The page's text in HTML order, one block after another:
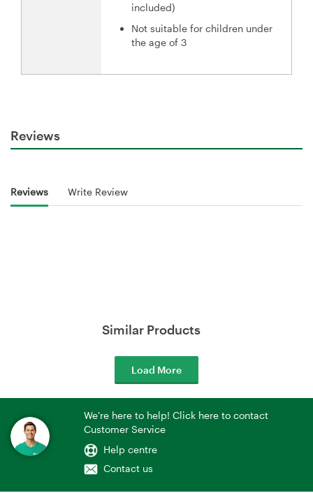
included)
Not suitable for children under
the age of 3
Reviews
Reviews Write Review
Similar Products
Load More
We're here to help! Click here to contact
Customer Service
Help centre
Contact us